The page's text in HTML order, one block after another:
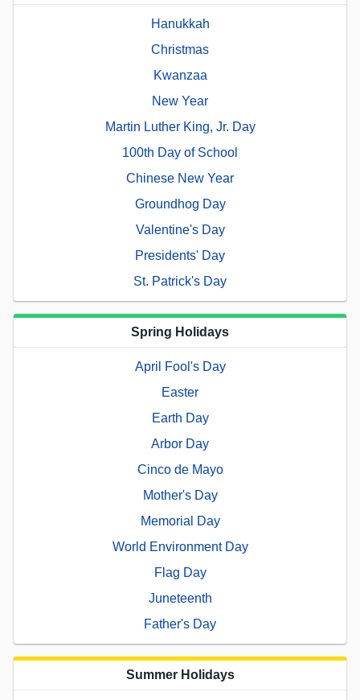
Hanukkah
Christmas
Kwanzaa
New Year
Martin Luther King, Jr. Day
100th Day of School
Chinese New Year
Groundhog Day
Valentine's Day
Presidents' Day
St. Patrick's Day
Spring Holidays
April Fool's Day
Easter
Earth Day
Arbor Day
Cinco de Mayo
Mother's Day
Memorial Day
World Environment Day
Flag Day
Juneteenth
Father's Day
Summer Holidays